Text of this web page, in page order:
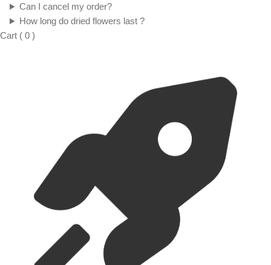
Can I cancel my order?
How long do dried flowers last ?
Cart ( 0 )